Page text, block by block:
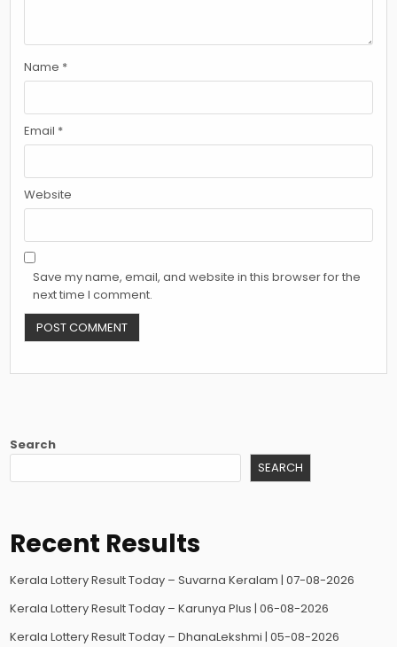
Name *
Email *
Website
Save my name, email, and website in this browser for the
next time I comment.
Search
SEARCH
Recent Results
Kerala Lottery Result Today – Suvarna Keralam | 07-08-2026
Kerala Lottery Result Today – Karunya Plus | 06-08-2026
Kerala Lottery Result Today – DhanaLekshmi | 05-08-2026